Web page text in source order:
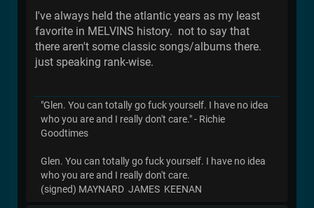
I've always held the atlantic years as my least
favorite in MELVINS history. not to say that
there aren't some classic songs/albums there.
just speaking rank-wise.
"Glen. You can totally go fuck yourself. I have no idea
who you are and I really don't care." - Richie
Goodtimes
Glen. You can totally go fuck yourself. I have no idea
who you are and I really don't care.
(signed) MAYNARD JAMES KEENAN